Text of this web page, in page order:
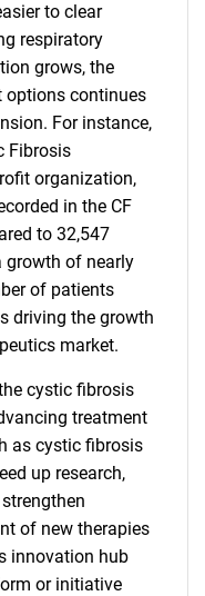
to clear
respiratory
grows, the
options continues
For instance,
Fibrosis
organization,
in the CF
to 32,547
growth of nearly
of patients
driving the growth
market.
cystic fibrosis
treatment
as cystic fibrosis
up research,
of new therapies
innovation hub
or initiative